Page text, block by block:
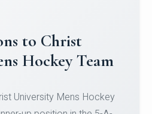
University
Courses
Micro-Credential